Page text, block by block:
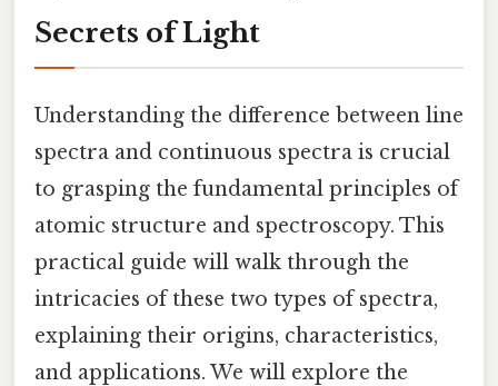
Secrets of Light
Understanding the difference between line
spectra and continuous spectra is crucial
to grasping the fundamental principles of
atomic structure and spectroscopy. This
practical guide will walk through the
intricacies of these two types of spectra,
explaining their origins, characteristics,
and applications. We will explore the